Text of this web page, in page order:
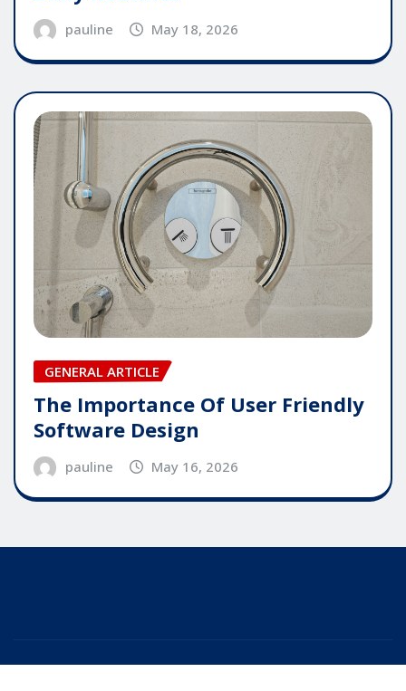
pauline May 18, 2026
GENERAL ARTICLE
The Importance Of User Friendly
Software Design
pauline May 16, 2026